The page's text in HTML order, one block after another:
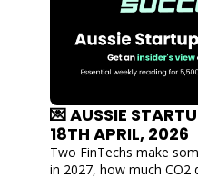
💌 AUSSIE
18TH APRIL, 2026
Two FinTechs make
in 2027, how much CO2